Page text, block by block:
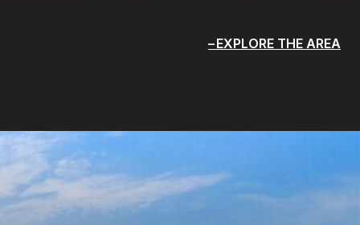
EXPLORE THE AREA